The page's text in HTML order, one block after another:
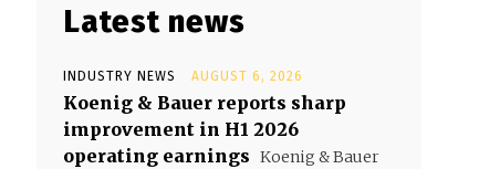
Latest news
INDUSTRY NEWS AUGUST 6, 2026
Koenig & Bauer reports sharp
improvement in H1 2026
operating earnings Koenig & Bauer